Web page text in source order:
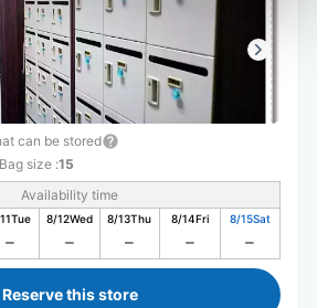
can be stored
Bag size :15
Availability time
Tue 8/12Wed 8/13Thu 8/14Fri 8/15Sat
Reserve this store